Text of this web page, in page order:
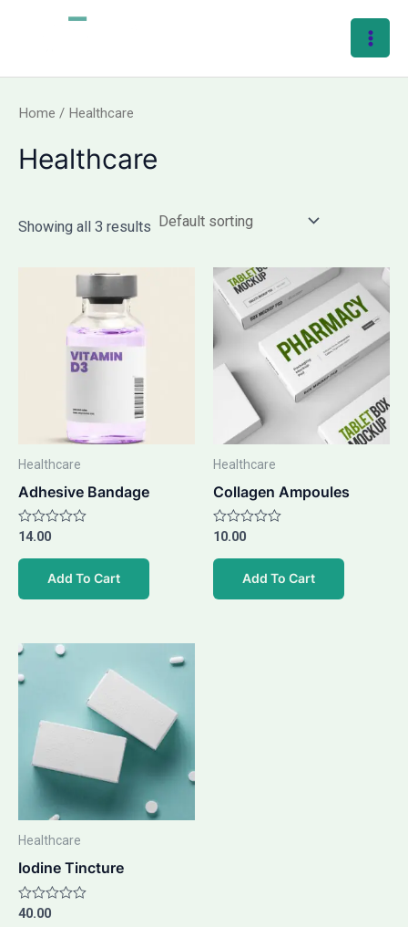
Main
Home / Healthcare
Healthcare
Showing all 3 results
Healthcare
Adhesive Bandage
Rated
out
14.00
Add To Cart
Healthcare
Collagen Ampoules
Rated
out
10.00
Add To Cart
Healthcare
Iodine Tincture
Rated
40.00